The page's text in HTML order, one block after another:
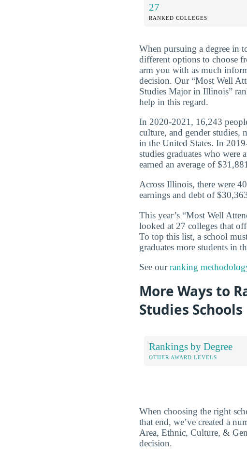
27
RANKED COLLEGES
When pursuing a degree in
different options to choose
arm you with as much
decision. Our “Most Well
Studies Major in Illinois”
help in this regard.
In 2020-2021, 16,243
culture, and gender studies,
in the United States. In
studies graduates who were
earned an average of
Across Illinois, there were
earnings and debt of
This year’s “Most Well
looked at 27 colleges that
To top this list, a school
graduates more students in
See ourranking
More Ways to
Studies Schools
Rankings by Degree
OTHER AWARD LEVELS
When choosing the right
that end, we’ve created a
Area, Ethnic, Culture, &
decision.